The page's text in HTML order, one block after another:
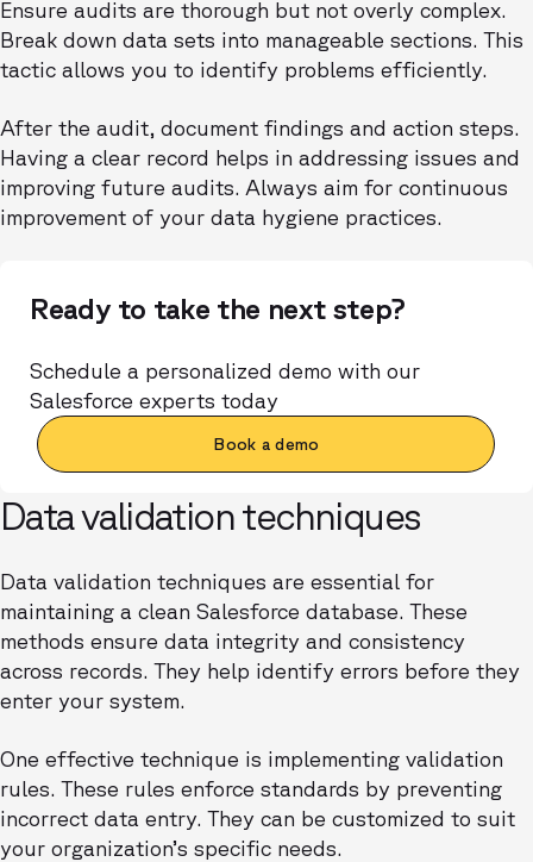
Ensure audits are thorough but not overly complex.
Break down data sets into manageable sections. This
tactic allows you to identify problems efficiently.
After the audit, document findings and action steps.
Having a clear record helps in addressing issues and
improving future audits. Always aim for continuous
improvement of your data hygiene practices.
Ready to take the next step?
Schedule a personalized demo with our
Salesforce experts today
Book a demo
Data validation techniques
Data validation techniques are essential for
maintaining a clean Salesforce database. These
methods ensure data integrity and consistency
across records. They help identify errors before they
enter your system.
One effective technique is implementing validation
rules. These rules enforce standards by preventing
incorrect data entry. They can be customized to suit
your organization’s specific needs.